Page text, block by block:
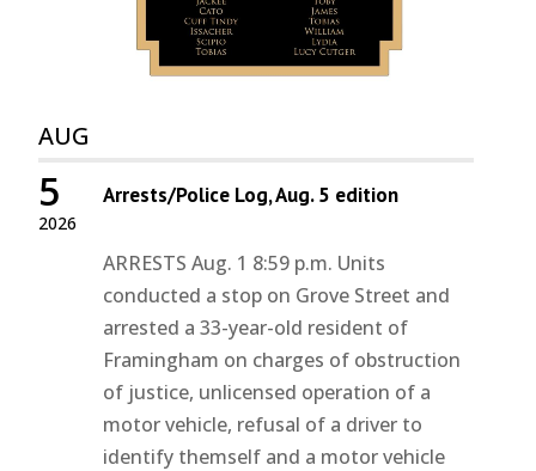
AUG
2026
5 Arrests/Police Log, Aug. 5 edition
ARRESTS Aug. 1 8:59 p.m. Units
conducted a stop on Grove Street and
arrested a 33-year-old resident of
Framingham on charges of obstruction
of justice, unlicensed operation of a
motor vehicle, refusal of a driver to
identify themself and a motor vehicle